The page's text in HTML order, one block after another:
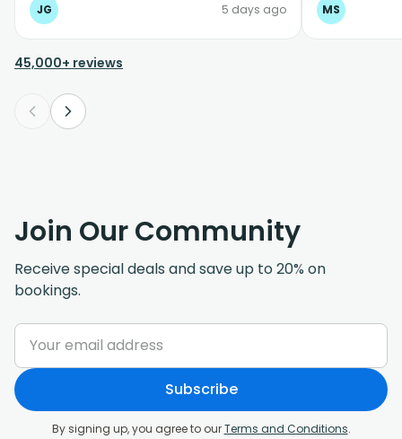
JG 5 days ago MS
45,000+ reviews
Join Our Community
Receive special deals and save up to 20% on
bookings.
Subscribe
By signing up, you agree to ourTerms and Conditions.